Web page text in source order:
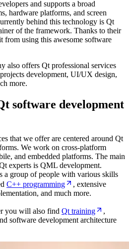
and supports a broad
hardware platforms, and screen
behind this technology is Qt
of the framework. Thanks to their
from using this awesome software
also offers Qt professional services
development, UI/UX design,
more.
software development
that we offer are centered around Qt
We work on cross-platform
and embedded platforms. The main
experts is QML development.
a group of people with various skills
C++ programming
, extensive
and much more.
you will also find Qt training
,
software development architecture